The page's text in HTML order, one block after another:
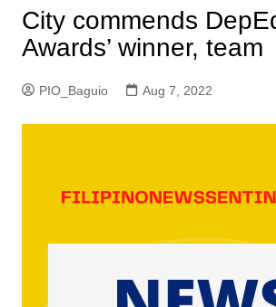
City commends
Awards’ winner, team
PIO_Baguio Aug 7, 2022